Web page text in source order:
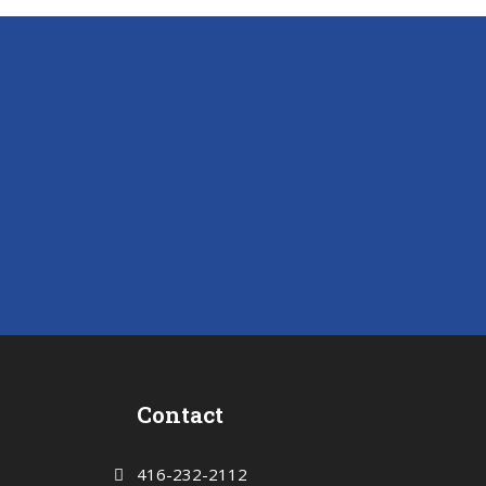
Contact
416-232-2112